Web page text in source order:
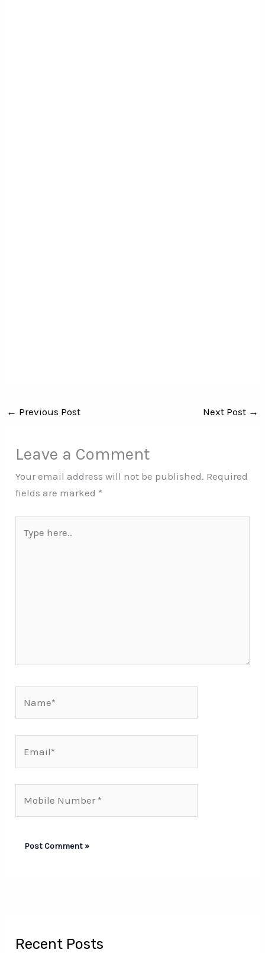
← Previous Post Next Post →
Leave a Comment
Your email address will not be published. Required
fields are marked *
here..
Recent Posts